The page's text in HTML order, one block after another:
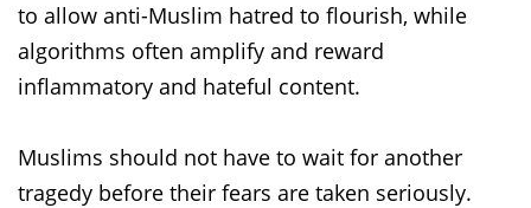
to allow anti-Muslim hatred to flourish, while
algorithms often amplify and reward
inflammatory and hateful content.
Muslims should not have to wait for another
tragedy before their fears are taken seriously.